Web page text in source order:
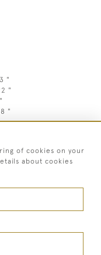
"
"
"
of cookies on your
about cookies